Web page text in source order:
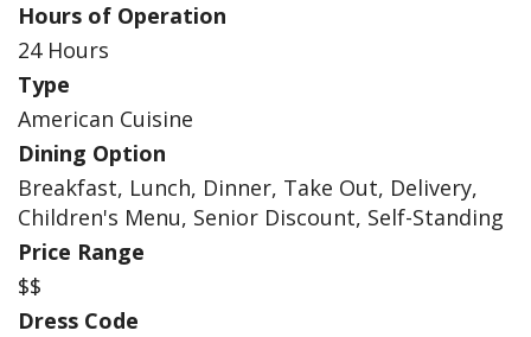
Hours of Operation
24 Hours
Type
American Cuisine
Dining Option
Breakfast, Lunch, Dinner, Take Out, Delivery,
Children's Menu, Senior Discount, Self-Standing
Price Range
$$
Dress Code